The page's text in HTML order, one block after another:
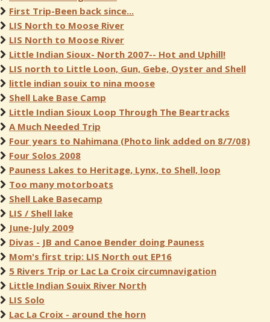
First Trip-Been back since...
LIS North to Moose River
LIS North to Moose River
Little Indian Sioux- North 2007-- Hot and Uphill!
LIS north to Little Loon, Gun, Gebe, Oyster and Shell
little indian souix to nina moose
Shell Lake Base Camp
Little Indian Sioux Loop Through The Beartracks
A Much Needed Trip
Four years to Nahimana (Photo link added on 8/7/08)
Four Solos 2008
Pauness Lakes to Heritage, Lynx, to Shell, loop
Too many motorboats
Shell Lake Basecamp
LIS / Shell lake
June-July 2009
Divas - JB and Canoe Bender doing Pauness
Mom's first trip: LIS North out EP16
5 Rivers Trip or Lac La Croix circumnavigation
Little Indian Souix River North
LIS Solo
Lac La Croix - around the horn